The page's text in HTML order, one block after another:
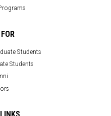
Students
Students